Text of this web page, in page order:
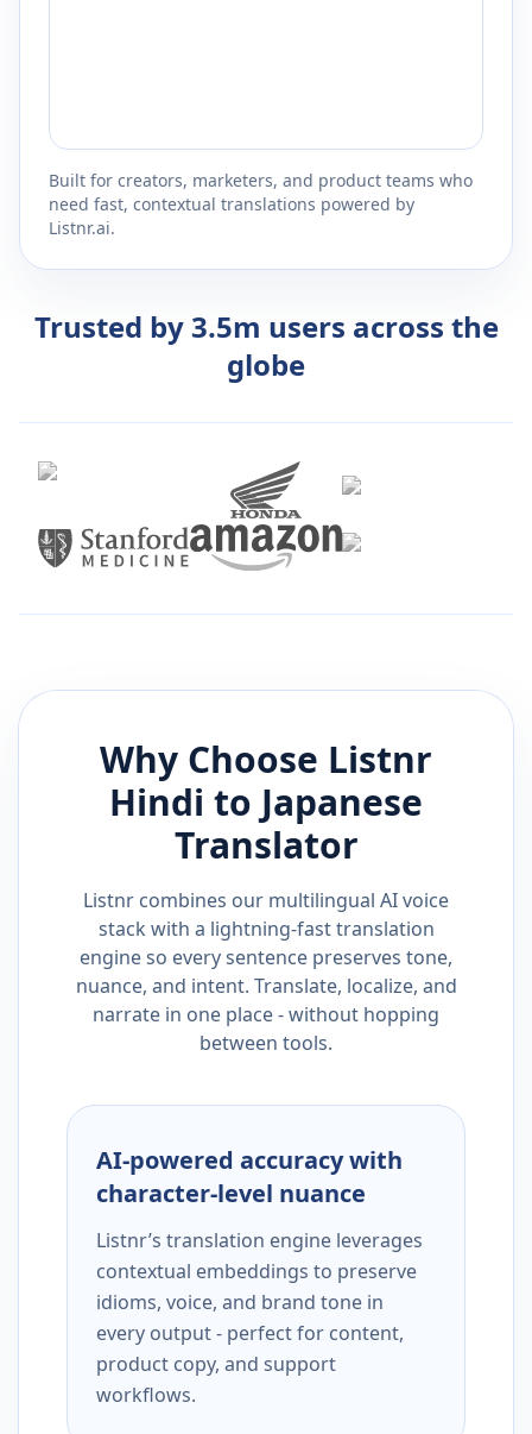
Built for creators, marketers, and product teams who
need fast, contextual translations powered by
Listnr.ai.
Trusted by 3.5m users across the
globe
Why Choose Listnr
Hindi to Japanese
Translator
Listnr combines our multilingual AI voice
stack with a lightning-fast translation
engine so every sentence preserves tone,
nuance, and intent. Translate, localize, and
narrate in one place - without hopping
between tools.
AI-powered accuracy with
character-level nuance
Listnr’s translation engine leverages
contextual embeddings to preserve
idioms, voice, and brand tone in
every output - perfect for content,
product copy, and support
workflows.